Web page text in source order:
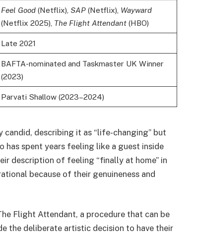
Feel Good(Netflix), SAP(Netflix), Wayward
(Netflix 2025), The Flight Attendant(HBO)
Late 2021
BAFTA-nominated and Taskmaster UK Winner
(2023)
Parvati Shallow (2023–2024)
candid, describing it as “life-changing” but
spent years feeling like a guest inside
description of feeling “finally at home” in
because of their genuineness and
Flight Attendant, a procedure that can be
the deliberate artistic decision to have their